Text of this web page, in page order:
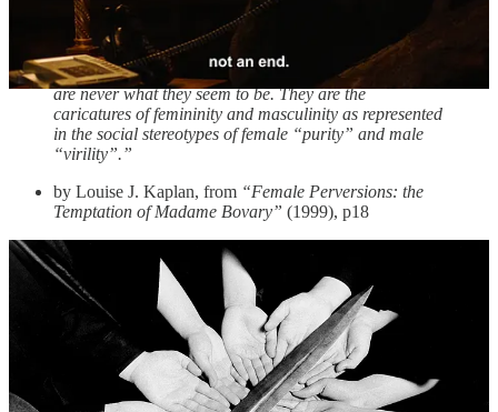
enforced female purity than on demonstrating virility like the male
perversions.
“The perverse is based on deception. For perversions
are never what they seem to be. They are the
caricatures of femininity and masculinity as represented
in the social stereotypes of female “purity” and male
“virility”.”
by Louise J. Kaplan, from “Female Perversions: the
Temptation of Madame Bovary” (1999), p18